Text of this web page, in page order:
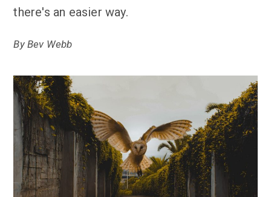
there's an easier way.
By Bev Webb